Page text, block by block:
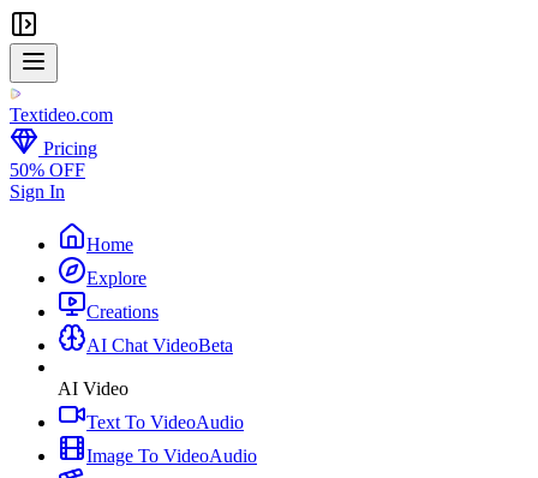
Textideo.com
Pricing
50% OFF
Sign In
Home
Explore
Creations
AI Chat VideoBeta
AI Video
Text To VideoAudio
Image To VideoAudio